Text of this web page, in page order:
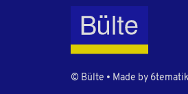
© Bülte • Made by 6tematik